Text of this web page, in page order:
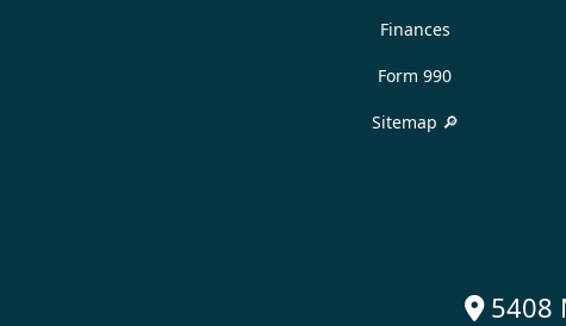
Finances
Form 990
Sitemap 🔎
5408